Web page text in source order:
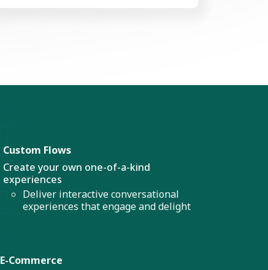
Custom Flows
Create your own one-of-a-kind
experiences
Deliver interactive conversational
experiences that engage and delight
E-Commerce